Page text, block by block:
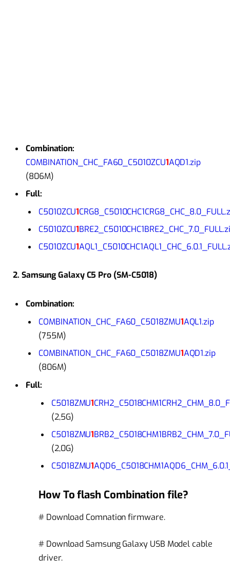
Combination:
COMBINATION_CHC_FA60_C5010ZCU1AQD1.zip
(806M)
Full:
C5010ZCU1
C5010ZCU1
C5010ZCU1
2. Samsung Galaxy C5 Pro (SM-C5018)
Combination:
COMBINATION_CHC_FA60_C5018ZMU1AQL1.zip
(755M)
COMBINATION_CHC_FA60_C5018ZMU1AQD1.zip
(806M)
Full:
C5018ZMU1
(2,5G)
C5018ZMU1
(2,0G)
C5018ZMU1
How To flash Combination file?
# Download Comnation firmware.
# Download Samsung Galaxy USB Model cable
driver.